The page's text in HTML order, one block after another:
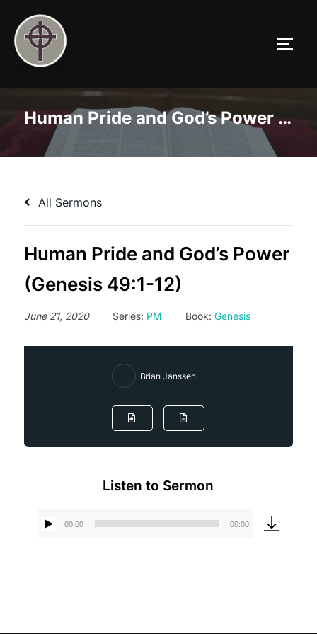
content
Human Pride and God’s Power (Genesis 49:1-12)
All Sermons
Human Pride and God’s Power
(Genesis 49:1-12)
June 21, 2020 Series: PM Book: Genesis
Brian Janssen
Listen to Sermon
00:00 00:00